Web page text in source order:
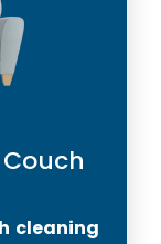
cleaning